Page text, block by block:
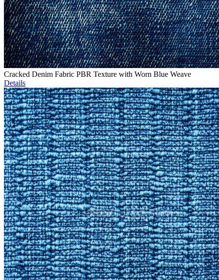
Cracked Denim Fabric PBR Texture with Worn Blue Weave
Details